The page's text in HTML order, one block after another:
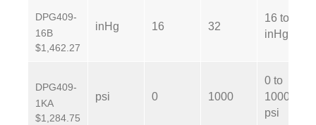
DPG409-
16B
$1,462.27
inHg 16 32
16 to 32
inHg
DPG409-
1KA
$1,284.75
psi 0 1000
0 to
1000
psi